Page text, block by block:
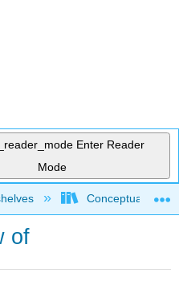
Enter Reader
Mode
hierarchyConceptual
of